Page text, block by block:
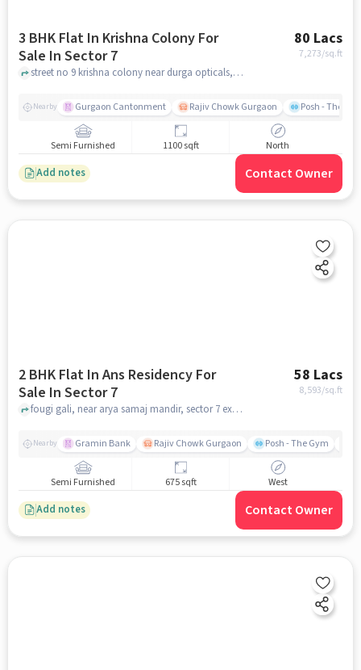
3 BHK Flat In Krishna Colony For
Sale In Sector 7
80 Lacs
7,273/sq.ft
street no 9 krishna colony near durga opticals, Sector 7, gurgaon
Nearby Gurgaon Cantonment Rajiv Chowk Gurgaon Posh - The
Semi Furnished 1100 sqft North
Add notes Contact Owner
2 BHK Flat In Ans Residency For
Sale In Sector 7
58 Lacs
8,593/sq.ft
fougi gali, near arya samaj mandir, sector 7 extn, Sector 7, gurgaon
Nearby Gramin Bank Rajiv Chowk Gurgaon Posh - The Gym
Semi Furnished 675 sqft West
Add notes Contact Owner